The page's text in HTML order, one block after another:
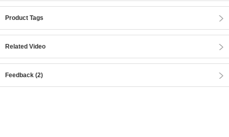
Product Tags
Related Video
Feedback (2)